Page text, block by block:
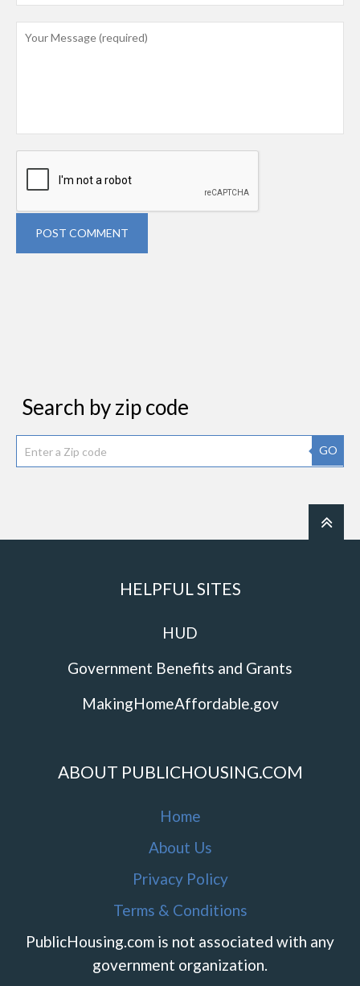
POST COMMENT
Search by zip code
GO
HELPFUL SITES
HUD
Government Benefits and Grants
MakingHomeAffordable.gov
ABOUT PUBLICHOUSING.COM
Home
About Us
Privacy Policy
Terms & Conditions
PublicHousing.com is not associated with any
government organization.